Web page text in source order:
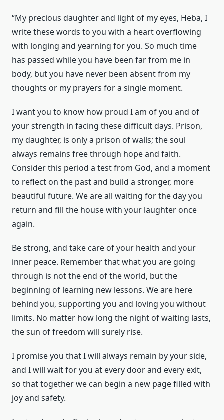
“My precious daughter and light of my eyes, Heba, I
write these words to you with a heart overflowing
with longing and yearning for you. So much time
has passed while you have been far from me in
body, but you have never been absent from my
thoughts or my prayers for a single moment.
I want you to know how proud I am of you and of
your strength in facing these difficult days. Prison,
my daughter, is only a prison of walls; the soul
always remains free through hope and faith.
Consider this period a test from God, and a moment
to reflect on the past and build a stronger, more
beautiful future. We are all waiting for the day you
return and fill the house with your laughter once
again.
Be strong, and take care of your health and your
inner peace. Remember that what you are going
through is not the end of the world, but the
beginning of learning new lessons. We are here
behind you, supporting you and loving you without
limits. No matter how long the night of waiting lasts,
the sun of freedom will surely rise.
I promise you that I will always remain by your side,
and I will wait for you at every door and every exit,
so that together we can begin a new page filled with
joy and safety.